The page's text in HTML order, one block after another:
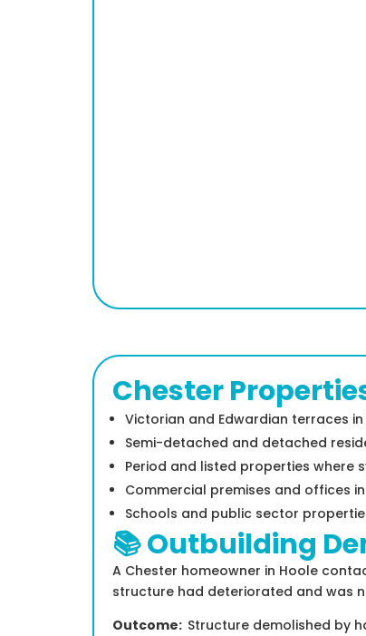
Chester
Victorian and Edwardian terraces
Semi-detached and detached
Period and listed properties where
Commercial premises and offices
Schools and public sector
📚 Outbuilding
A Chester homeowner in Hoole
structure had deteriorated and was
Outcome: Structure demolished by